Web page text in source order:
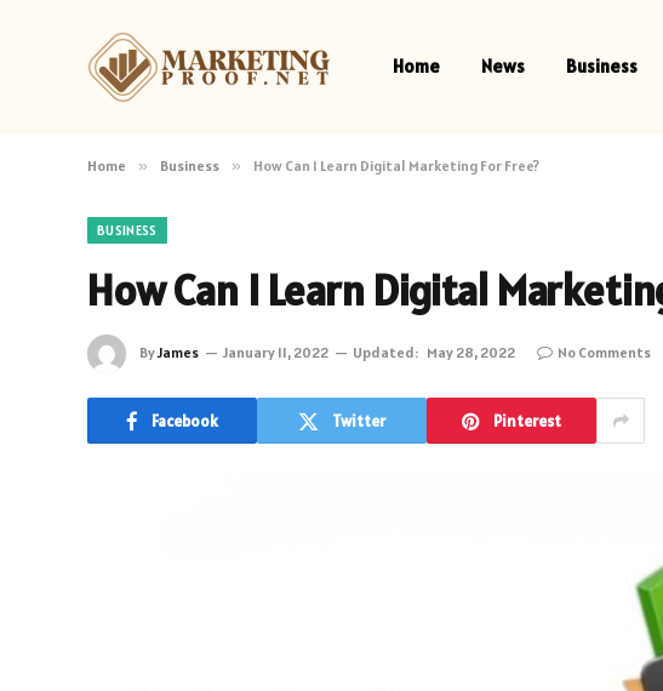
Home News Business
Home » Business » How Can I Learn Digital Marketing For Free?
BUSINESS
How Can I Learn Digital
ByJames January 11, 2022 Updated: May 28, 2022 No Comments
Facebook Twitter Pinterest